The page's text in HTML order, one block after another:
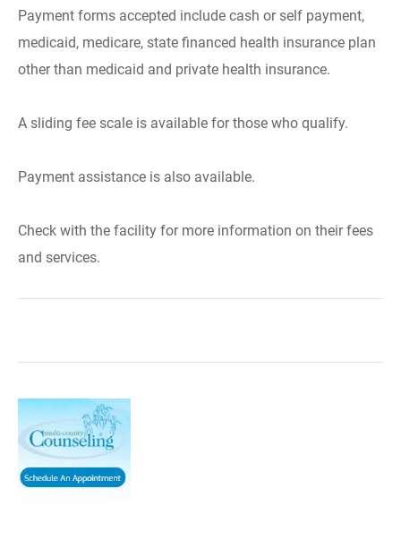
Payment forms accepted include cash or self payment,
medicaid, medicare, state financed health insurance plan
other than medicaid and private health insurance.
A sliding fee scale is available for those who qualify.
Payment assistance is also available.
Check with the facility for more information on their fees
and services.